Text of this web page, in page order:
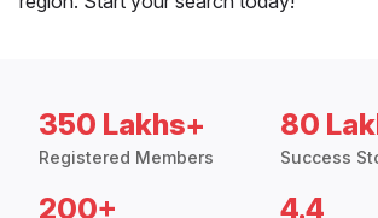
350 Lakhs+
Registered Members
80
Success
200+ 4.4